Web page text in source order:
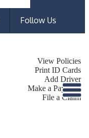
Follow Us
View Policies
Print ID Cards
Add Driver
Make a Payment
File a Claim